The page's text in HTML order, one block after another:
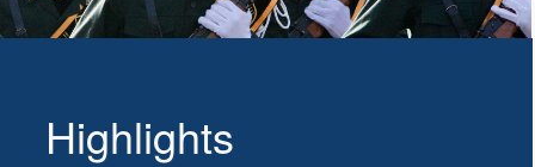
Highlights